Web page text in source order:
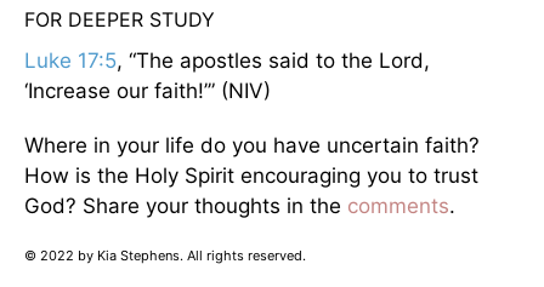
FOR DEEPER STUDY
Luke 17:5, “The apostles said to the Lord,
‘Increase our faith!’” (NIV)
Where in your life do you have uncertain faith?
How is the Holy Spirit encouraging you to trust
God? Share your thoughts in the comments.
© 2022 by Kia Stephens. All rights reserved.